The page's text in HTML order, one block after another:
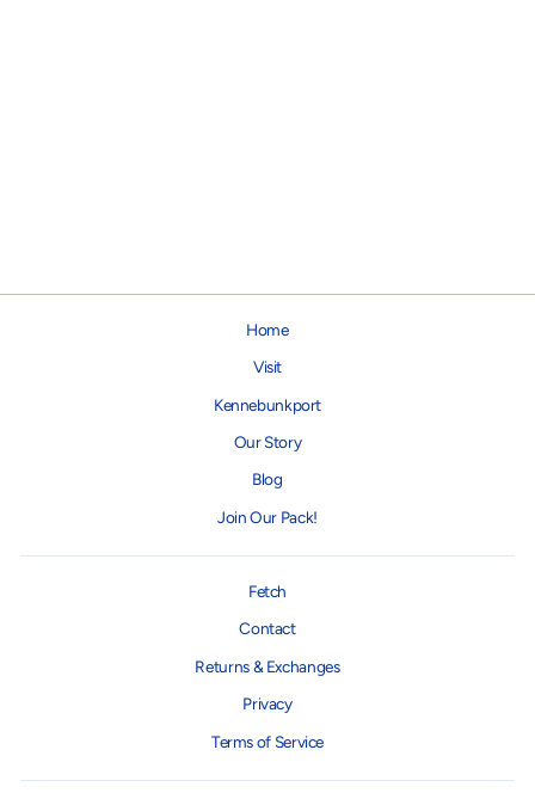
Home
Visit
Kennebunkport
Our Story
Blog
Join Our Pack!
Fetch
Contact
Returns & Exchanges
Privacy
Terms of Service